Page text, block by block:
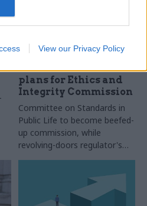
View our Privacy Policy
Civil Service Reform
Acoba abolished as
McFadden sets out
plans for Ethics and
Integrity Commission
Committee on Standards in
Public Life to become beefed-
up commission, while
revolving-doors regulator's
functions will be split up